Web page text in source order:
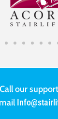
our